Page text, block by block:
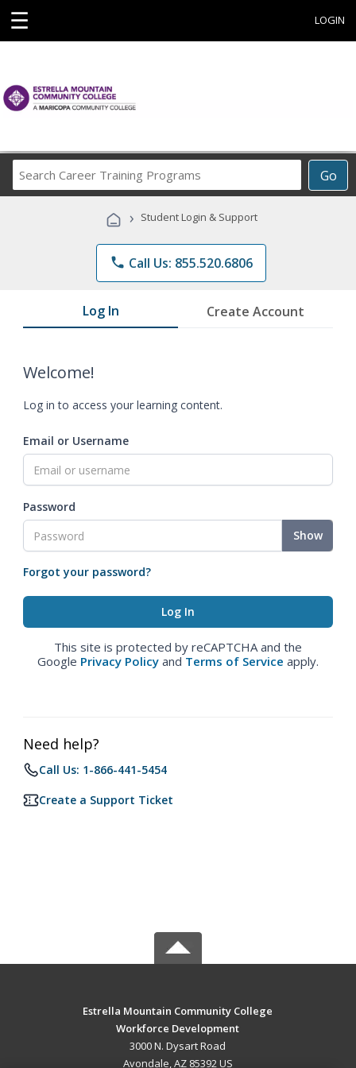
☰ LOGIN
Go
Career
Programs
› Student Login & Support
phone Call Us: 855.520.6806
Log In Create Account
Welcome!
Log in to access your learning content.
Email or Username
Password
Show
Forgot your password?
This site is protected by reCAPTCHA and the
Google Privacy Policy and Terms of Service apply.
Need help?
Call Us: 1-866-441-5454
Create a Support Ticket
Estrella Mountain Community College
Workforce Development
3000 N. Dysart Road
Avondale, AZ 85392 US